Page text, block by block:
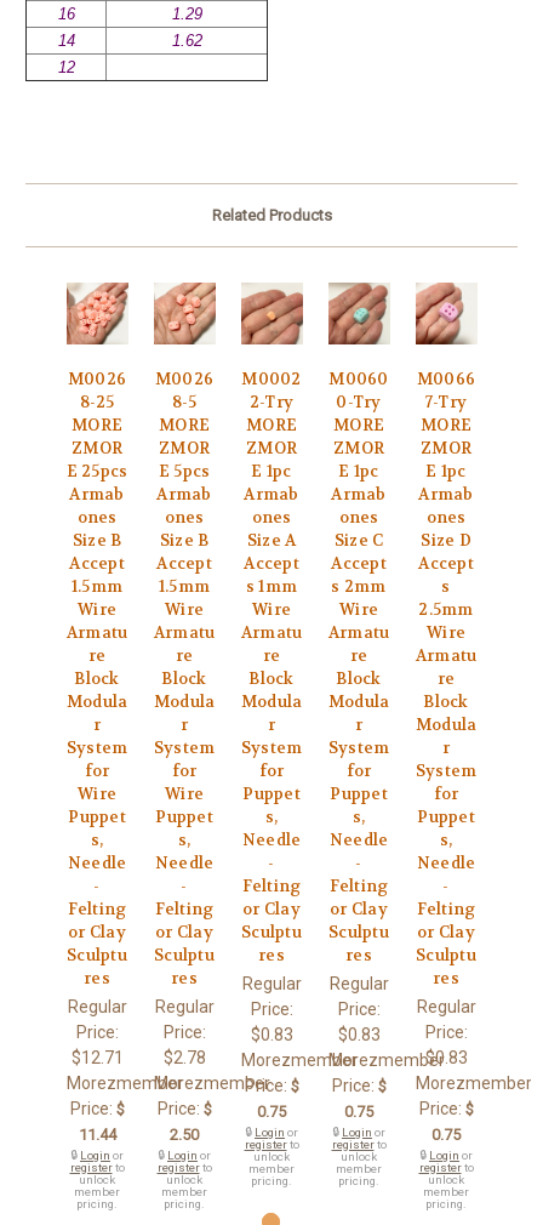
16
1.29
14
1.62
12
Related Products
M0026
8-25
MORE
ZMOR
E 25pcs
Armab
ones
Size B
Accept
1.5mm
Wire
Armatu
re
Block
Modula
r
System
for
Wire
Puppet
s,
Needle
-
Felting
or Clay
Sculptu
res
Regular
Price:
$12.71
Morezmember
Price: $
11.44
🔒 Login or
registerto
unlock
member
pricing.
M0026
8-5
MORE
ZMOR
E 5pcs
Armab
ones
Size B
Accept
1.5mm
Wire
Armatu
re
Block
Modula
r
System
for
Wire
Puppet
s,
Needle
-
Felting
or Clay
Sculptu
res
Regular
Price:
$2.78
Morezmember
Price: $
2.50
🔒 Login or
registerto
unlock
member
pricing.
M0002
2-Try
MORE
ZMOR
E 1pc
Armab
ones
Size A
Accept
s 1mm
Wire
Armatu
re
Block
Modula
r
System
for
Puppet
s,
Needle
-
Felting
or Clay
Sculptu
res
Regular
Price:
$0.83
Morezmember
Price: $
0.75
🔒 Login or
registerto
unlock
member
pricing.
M0060
0-Try
MORE
ZMOR
E 1pc
Armab
ones
Size C
Accept
s 2mm
Wire
Armatu
re
Block
Modula
r
System
for
Puppet
s,
Needle
-
Felting
or Clay
Sculptu
res
Regular
Price:
$0.83
Morezmember
Price: $
0.75
🔒 Login or
registerto
unlock
member
pricing.
M0066
7-Try
MORE
ZMOR
E 1pc
Armab
ones
Size D
Accept
s
2.5mm
Wire
Armatu
re
Block
Modula
r
System
for
Puppet
s,
Needle
-
Felting
or Clay
Sculptu
res
Regular
Price:
$0.83
Morezmember
Price: $
0.75
🔒 Login or
registerto
unlock
member
pricing.